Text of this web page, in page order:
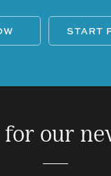
START
for our